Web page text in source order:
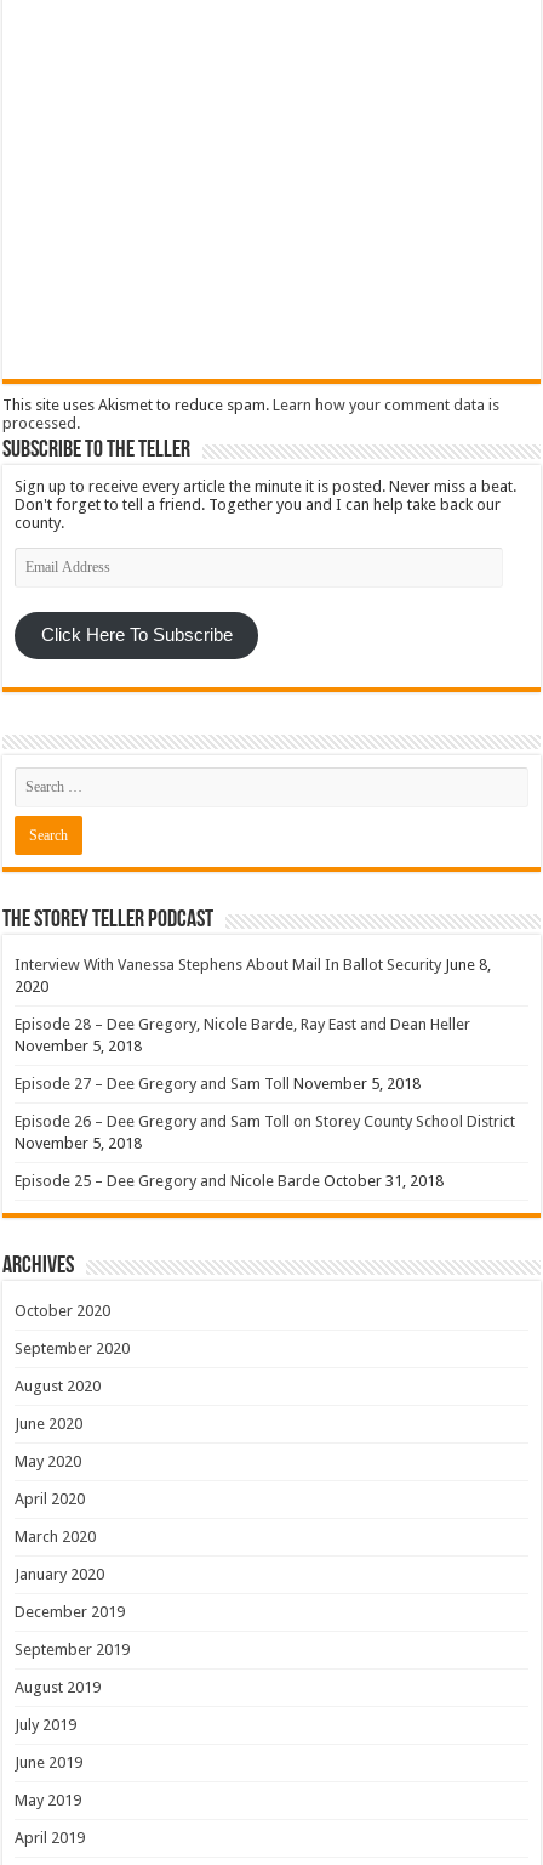
This site uses Akismet to reduce spam.Learn how your comment data is
processed.
Subscribe To The Teller
Sign up to receive every article the minute it is posted. Never miss a beat.
Don't forget to tell a friend. Together you and I can help take back our
county.
Email
Address
Click Here To Subscribe
The Storey Teller Podcast
Interview With Vanessa Stephens About Mail In Ballot Security June 8,
2020
Episode 28 – Dee Gregory, Nicole Barde, Ray East and Dean Heller
November 5, 2018
Episode 27 – Dee Gregory and Sam Toll November 5, 2018
Episode 26 – Dee Gregory and Sam Toll on Storey County School District
November 5, 2018
Episode 25 – Dee Gregory and Nicole Barde October 31, 2018
Archives
October 2020
September 2020
August 2020
June 2020
May 2020
April 2020
March 2020
January 2020
December 2019
September 2019
August 2019
July 2019
June 2019
May 2019
April 2019